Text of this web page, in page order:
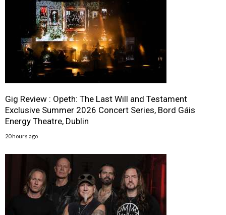
Gig Review : Opeth: The Last Will and Testament
Exclusive Summer 2026 Concert Series, Bord Gáis
Energy Theatre, Dublin
20 hours ago